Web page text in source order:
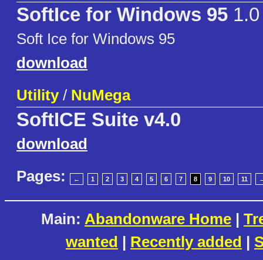
SoftIce for Windows 95 1.0
Soft Ice for Windows 95
download
Utility/ NuMega
SoftICE Suite v4.0
download
Pages:
← 1 2 3 4 5 6 7 8 9 10 11
Main: Abandonware Home |
wanted | Recently added |